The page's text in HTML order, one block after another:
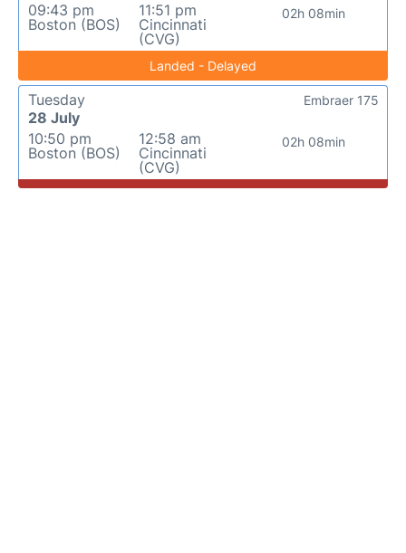
09:43 pm
Boston (BOS)
11:51 pm
Cincinnati
(CVG)
02h 08min
Landed - Delayed
Tuesday
28 July
10:50 pm
Boston (BOS)
12:58 am
Cincinnati
(CVG)
02h 08min
Embraer 175